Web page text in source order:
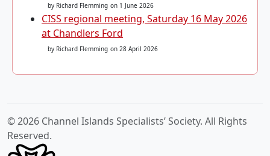
by Richard Flemming on 1 June 2026
CISS regional meeting, Saturday 16 May 2026
at Chandlers Ford
by Richard Flemming on 28 April 2026
© 2026 Channel Islands Specialists’ Society. All Rights
Reserved.